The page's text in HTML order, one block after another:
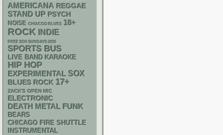
AMERICANA REGGAE
STAND UP PSYCH
NOISE CHIACGO BLUES 18+
ROCK INDIE
FREE SOX SUNDAYS 2026
SPORTS BUS
LIVE BAND KARAOKE
HIP HOP
EXPERIMENTAL SOX
BLUES ROCK 17+
ZACK'S OPEN MIC
ELECTRONIC
DEATH METAL FUNK
BEARS
CHICAGO FIRE SHUTTLE
INSTRUMENTAL